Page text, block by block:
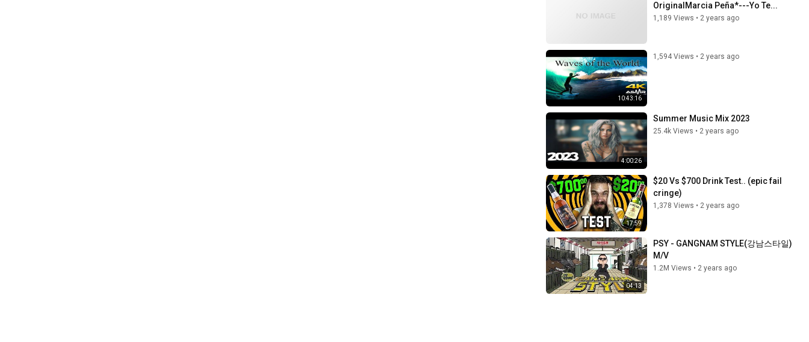
OriginalMarcia Peña*---Yo Te...
1,189 Views • 2 years ago
10:43:16
1,594 Views • 2 years ago
4:00:26
Summer Music Mix 2023
25.4k Views • 2 years ago
17:59
$20 Vs $700 Drink Test.. (epic fail
cringe)
1,378 Views • 2 years ago
04:13
PSY - GANGNAM STYLE(강남스타일)
M/V
1.2M Views • 2 years ago